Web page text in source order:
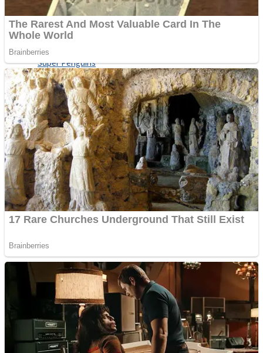
Street Fight Match
High School Crush Love Rival
Mini Goalkeeper
Shoot Some Birds
Super Penguins
Full Kids House Home Clean Up
Fruit Rush
Trending Tags